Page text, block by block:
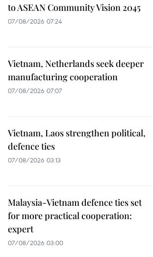
to ASEAN Community Vision 2045
07/08/2026 07:24
Vietnam, Netherlands seek deeper
manufacturing cooperation
07/08/2026 07:07
Vietnam, Laos strengthen political,
defence ties
07/08/2026 03:13
Malaysia-Vietnam defence ties set
for more practical cooperation:
expert
07/08/2026 03:00